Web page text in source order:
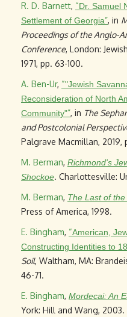
R. D. Barnett, “Dr. Samuel
Settlement of Georgia”, in
Proceedings of the Anglo-
Conference, London:
1971, pp. 63-100.
A. Ben-Ur, “"Jewish
Reconsideration of North
Community"”, in The
and Postcolonial
Palgrave Macmillan, 2019,
M. Berman, Richmond's
Shockoe. Charlottesville:
M. Berman, The Last of
Press of America, 1998.
E. Bingham, “American,
Constructing Identities to
Soil, Waltham, MA:
46-71.
E. Bingham, Mordecai: An
York: Hill and Wang, 2003.